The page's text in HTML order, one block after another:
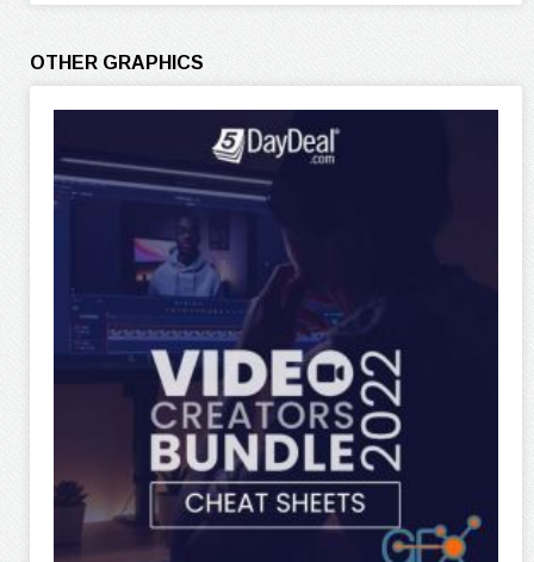
OTHER GRAPHICS